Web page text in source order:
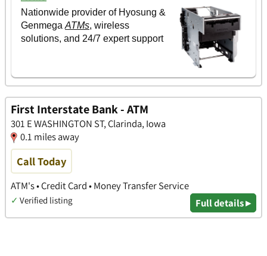
First Interstate Bank - ATM
301 E WASHINGTON ST, Clarinda, Iowa
0.1 miles away
Call Today
ATM's • Credit Card • Money Transfer Service
✓ Verified listing Full details ▸